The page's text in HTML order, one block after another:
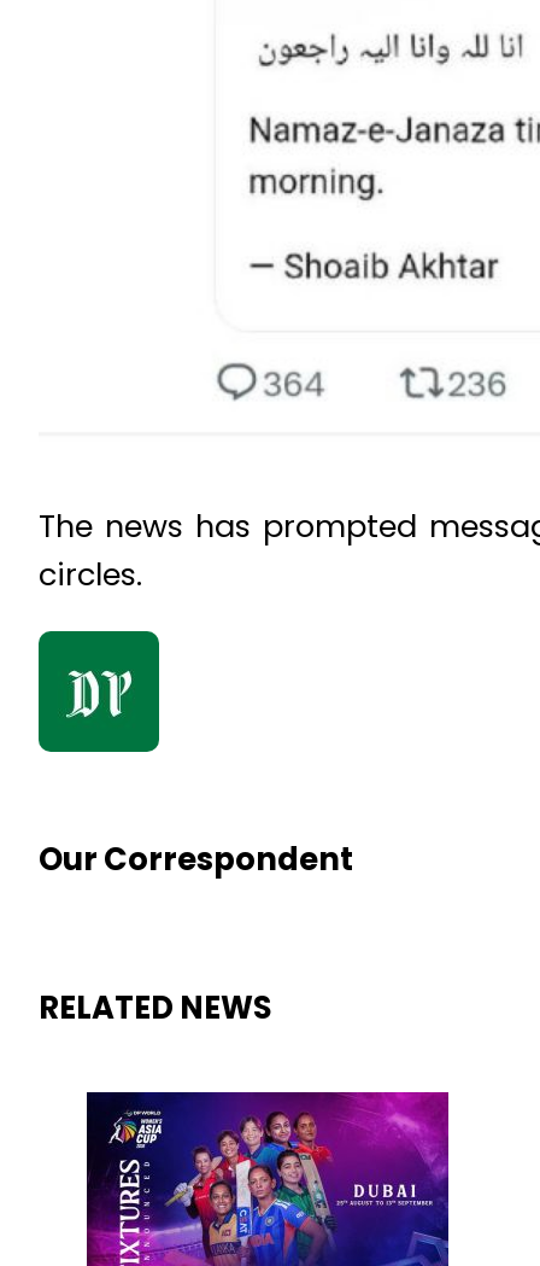
The news has prompted
circles.
Our Correspondent
RELATED NEWS